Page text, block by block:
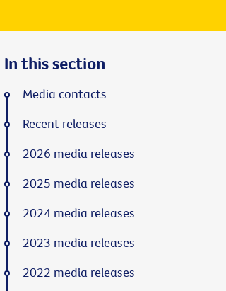
In this section
Media contacts
Recent releases
2026 media releases
2025 media releases
2024 media releases
2023 media releases
2022 media releases